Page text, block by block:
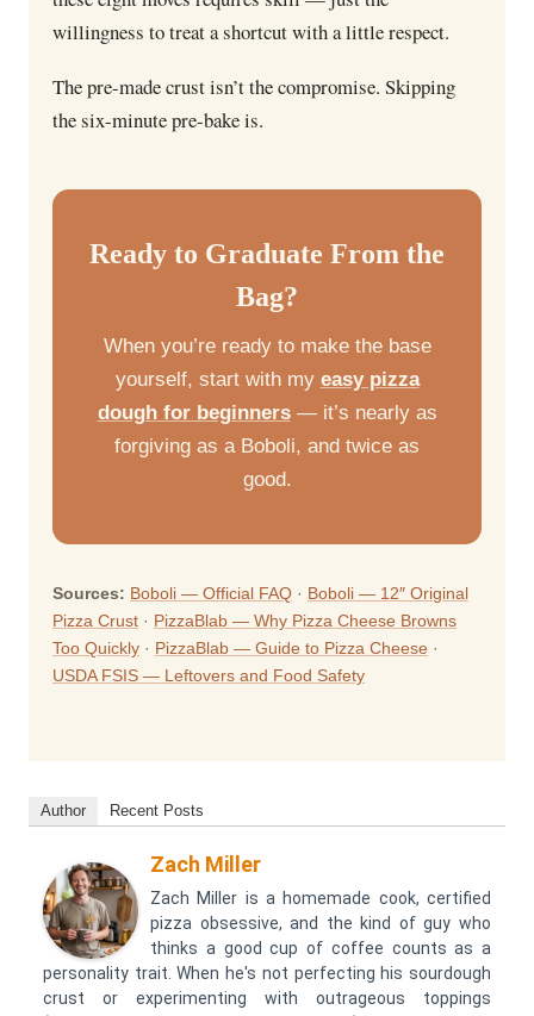
willingness to treat a shortcut with a little respect.
The pre-made crust isn’t the compromise. Skipping
the six-minute pre-bake is.
Ready to Graduate From the
Bag?
When you’re ready to make the base
yourself, start with my easy pizza
dough for beginners— it’s nearly as
forgiving as a Boboli, and twice as
good.
Sources: Boboli — Official FAQ · Boboli — 12″ Original
Pizza Crust · PizzaBlab — Why Pizza Cheese Browns
Too Quickly · PizzaBlab — Guide to Pizza Cheese ·
USDA FSIS — Leftovers and Food Safety
Author Recent Posts
Zach Miller
Zach Miller is a homemade cook, certified
pizza obsessive, and the kind of guy who
thinks a good cup of coffee counts as a
personality trait. When he's not perfecting his sourdough
crust or experimenting with outrageous toppings